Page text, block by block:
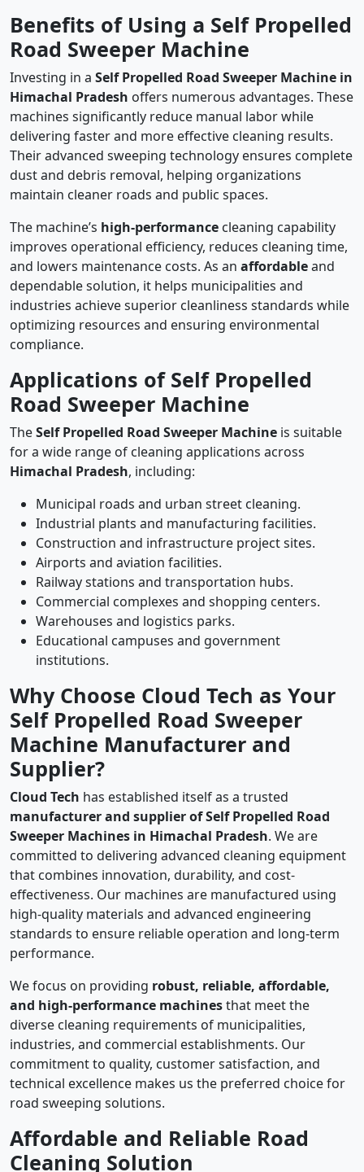
Benefits of Using a Self Propelled
Road Sweeper Machine
Investing in a Self Propelled Road Sweeper Machine in
Himachal Pradesh offers numerous advantages. These
machines significantly reduce manual labor while
delivering faster and more effective cleaning results.
Their advanced sweeping technology ensures complete
dust and debris removal, helping organizations
maintain cleaner roads and public spaces.
The machine’s high-performance cleaning capability
improves operational efficiency, reduces cleaning time,
and lowers maintenance costs. As an affordableand
dependable solution, it helps municipalities and
industries achieve superior cleanliness standards while
optimizing resources and ensuring environmental
compliance.
Applications of Self Propelled
Road Sweeper Machine
TheSelf Propelled Road Sweeper Machine is suitable
for a wide range of cleaning applications across
Himachal Pradesh, including:
Municipal roads and urban street cleaning.
Industrial plants and manufacturing facilities.
Construction and infrastructure project sites.
Airports and aviation facilities.
Railway stations and transportation hubs.
Commercial complexes and shopping centers.
Warehouses and logistics parks.
Educational campuses and government
institutions.
Why Choose Cloud Tech as Your
Self Propelled Road Sweeper
Machine Manufacturer and
Supplier?
Cloud Tech has established itself as a trusted
manufacturer and supplier of Self Propelled Road
Sweeper Machines in Himachal Pradesh. We are
committed to delivering advanced cleaning equipment
that combines innovation, durability, and cost-
effectiveness. Our machines are manufactured using
high-quality materials and advanced engineering
standards to ensure reliable operation and long-term
performance.
We focus on providing robust, reliable, affordable,
and high-performance machinesthat meet the
diverse cleaning requirements of municipalities,
industries, and commercial establishments. Our
commitment to quality, customer satisfaction, and
technical excellence makes us the preferred choice for
road sweeping solutions.
Affordable and Reliable Road
Cleaning Solution